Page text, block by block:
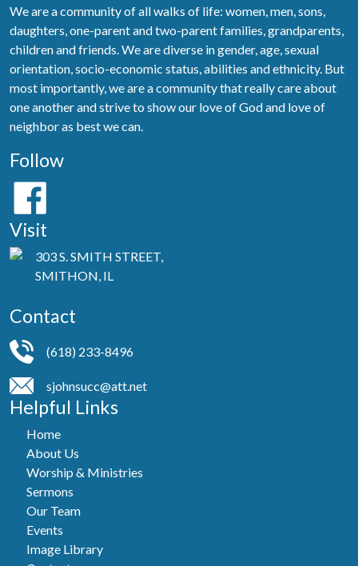
We are a community of all walks of life: women, men, sons,
daughters, one-parent and two-parent families, grandparents,
children and friends. We are diverse in gender, age, sexual
orientation, socio-economic status, abilities and ethnicity. But
most importantly, we are a community that really care about
one another and strive to show our love of God and love of
neighbor as best we can.
Follow
Visit
303 S. SMITH STREET,
SMITHON, IL
Contact
(618) 233-8496
sjohnsucc@att.net
Helpful Links
Home
About Us
Worship & Ministries
Sermons
Our Team
Events
Image Library